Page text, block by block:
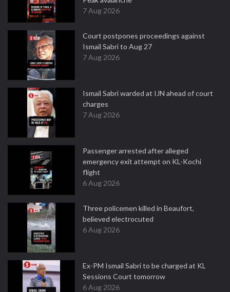
7 Aug 2026
Court postpones proceedings against
Ismail Sabri to Aug 27
7 Aug 2026
Ismail Sabri warded at IJN ahead of court
charges
7 Aug 2026
Passenger arrested after alleged
emergency exit attempt on KL-Kochi
flight
6 Aug 2026
Three policemen killed in Beaufort,
believed electrocuted
6 Aug 2026
Ex-PM Ismail Sabri to be charged at KL
Sessions Court tomorrow
6 Aug 2026